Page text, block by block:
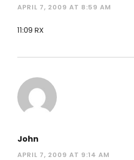
APRIL 7, 2009 AT 8:59 AM
11:09 RX
John
APRIL 7, 2009 AT 9:14 AM